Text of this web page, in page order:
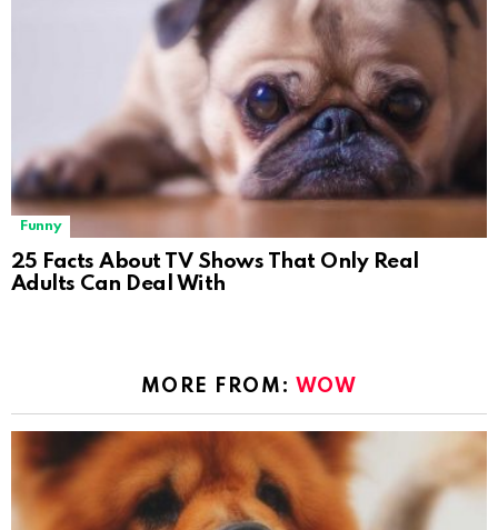
Funny
25 Facts About TV Shows That Only Real
Adults Can Deal With
MORE FROM: WOW